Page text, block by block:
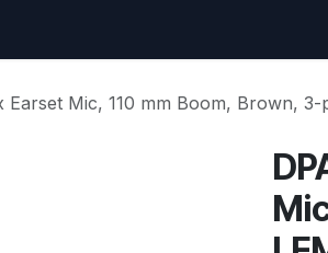
Earset Mic, 110 mm Boom, Brown, 3-